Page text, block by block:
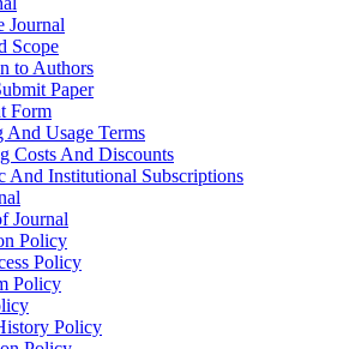
Journal
Scope
to Authors
Paper
Form
And Usage Terms
Costs And Discounts
And Institutional Subscriptions
Journal
Policy
Policy
Policy
Policy